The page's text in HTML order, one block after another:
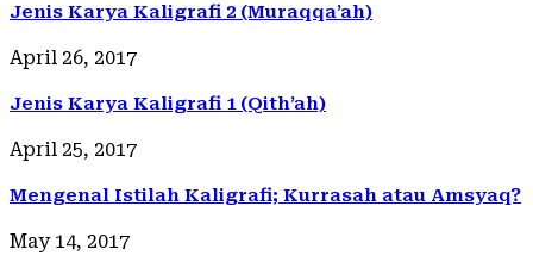
Jenis Karya Kaligrafi 2 (Muraqqa’ah)
April 26, 2017
Jenis Karya Kaligrafi 1 (Qith’ah)
April 25, 2017
Mengenal Istilah Kaligrafi; Kurrasah atau Amsyaq?
May 14, 2017